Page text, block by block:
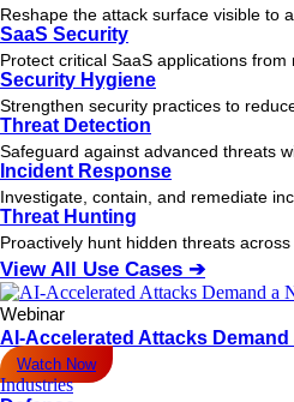
Reshape the attack surface visible to
SaaS Security
Protect critical SaaS applications
Security Hygiene
Strengthen security practices to
Threat Detection
Safeguard against advanced threats
Incident Response
Investigate, contain, and remediate
Threat Hunting
Proactively hunt hidden threats
View All Use Cases ➔
Webinar
AI-Accelerated Attacks
Watch Now
Industries